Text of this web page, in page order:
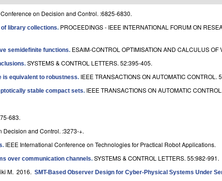
on Decision and Control. :6825-6830.
library collections. PROCEEDINGS - IEEE INTERNATIONAL FORUM ON
semidefinite functions. ESAIM-CONTROL OPTIMISATION AND CALCULUS OF
. SYSTEMS & CONTROL LETTERS. 52:395-405.
is equivalent to robustness. IEEE TRANSACTIONS ON AUTOMATIC CONTROL.
stable compact sets. IEEE TRANSACTIONS ON AUTOMATIC
683.
Decision and Control. :3273-+.
. IEEE International Conference on Technologies for Practical Robot Applications.
over communication channels. SYSTEMS & CONTROL LETTERS. 55:982-991.
M. 2016. SMT-Based Observer Design for Cyber-Physical Systems Under